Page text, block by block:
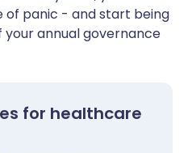
of panic - and start being
annual governance
for healthcare